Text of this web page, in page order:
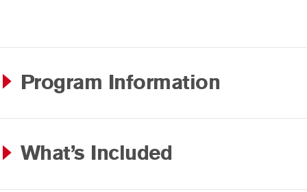
Program Information
What’s Included